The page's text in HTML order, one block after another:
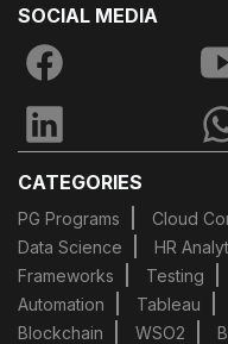
SOCIAL MEDIA
CATEGORIES
PG Programs Cloud
Data Science
HR
Frameworks
Testing
Automation
Tableau
Blockchain
WSO2